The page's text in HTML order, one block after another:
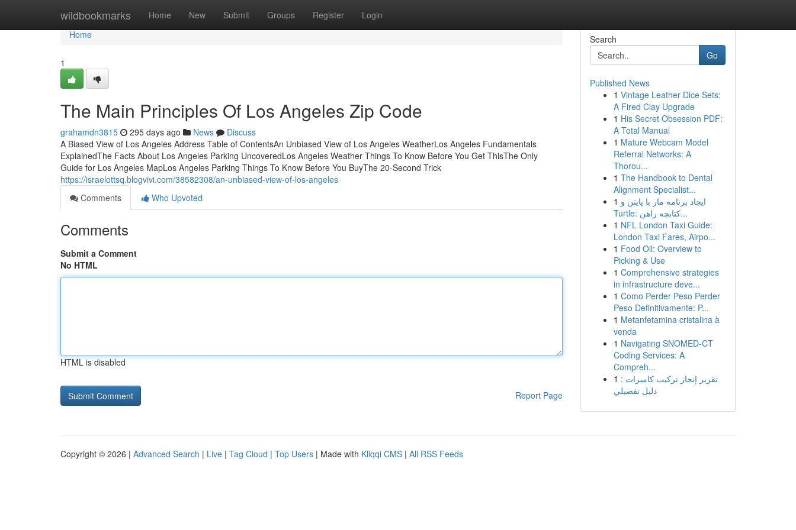
wildbookmarks Home New Submit Groups Register Login
Home
Home
1
The Main Principles Of Los Angeles Zip Code
grahamdn3815 295 days ago News
Discuss
A Biased View of Los Angeles Address Table of ContentsAn Unbiased View of Los Angeles WeatherLos Angeles Fundamentals
ExplainedThe Facts About Los Angeles Parking UncoveredLos Angeles Weather Things To Know Before You Get ThisThe Only
Guide for Los Angeles MapLos Angeles Parking Things To Know Before You BuyThe 20-Second Trick
https://israelottsq.blogvivi.com/38582308/an-unbiased-view-of-los-angeles
Comments
Who Upvoted
Comments
Submit a Comment
No HTML
HTML is disabled
Report Page
Search
Go
Published News
1 Vintage Leather Dice Sets:
A Fired Clay Upgrade
1 His Secret Obsession PDF:
A Total Manual
1 Mature Webcam Model
Referral Networks: A
Thorou...
1 The Handbook to Dental
Alignment Specialist...
1 ایجاد برنامه مار با پایتن و
Turtle: کتابچه راهن...
1 NFL London Taxi Guide:
London Taxi Fares, Airpo...
1 Food Oil: Overview to
Picking & Use
1 Comprehensive strategies
in infrastructure deve...
1 Como Perder Peso Perder
Peso Definitivamente: P...
1 Metanfetamina cristalina à
venda
1 Navigating SNOMED-CT
Coding Services: A
Compreh...
1 تقرير إنجاز تركيب كاميرات :
دليل تفصيلي
Copyright © 2026 | Advanced Search | Live | Tag Cloud | Top Users | Made with Kliqqi CMS | All RSS Feeds